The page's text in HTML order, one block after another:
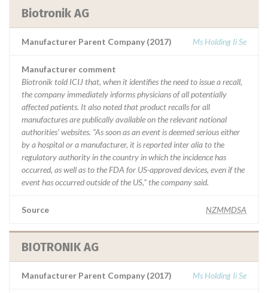
Biotronik AG
Manufacturer Parent Company (2017) Ms Holding Ii Se
Manufacturer comment
Biotronik told ICIJ that, when it identifies the need to issue a recall,
the company immediately informs physicians of all potentially
affected patients. It also noted that product recalls for all
manufactures are publically available on the relevant national
authorities’ websites. “As soon as an event is deemed serious either
by a hospital or a manufacturer, it is reported inter alia to the
regulatory authority in the country in which the incidence has
occurred, as well as to the FDA for US-approved devices, even if the
event has occurred outside of the US,” the company said.
Source NZMMDSA
BIOTRONIK AG
Manufacturer Parent Company (2017) Ms Holding Ii Se